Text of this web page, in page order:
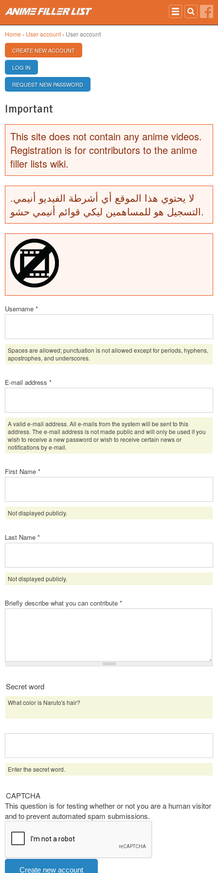
Home › User account › User account
PRIMARY TABS
CREATE NEW ACCOUNT(ACTIVE TAB)
LOG IN
REQUEST NEW PASSWORD
Important
This site does not contain any anime videos.
Registration is for contributors to the anime
filler lists wiki.
لا يحتوي هذا الموقع أي أشرطة الفيديو أنيمي.
التسجيل هو للمساهمين ليكي قوائم أنيمي حشو.
Username *
Spaces are allowed; punctuation is not allowed except for periods, hyphens,
apostrophes, and underscores.
E-mail address *
A valid e-mail address. All e-mails from the system will be sent to this
address. The e-mail address is not made public and will only be used if you
wish to receive a new password or wish to receive certain news or
notifications by e-mail.
First Name *
Not displayed publicly.
Last Name *
Not displayed publicly.
Briefly describe what you can contribute *
Secret word
What color is Naruto's hair?
Enter the secret word.
CAPTCHA
This question is for testing whether or not you are a human visitor
and to prevent automated spam submissions.